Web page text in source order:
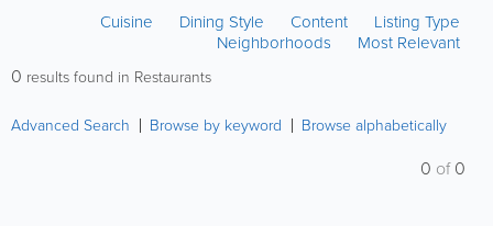
Cuisine Dining Style Content
Listing Type
Neighborhoods
Most Relevant
0 results found in Restaurants
Advanced Search Browse by keyword Browse alphabetically
0 of0